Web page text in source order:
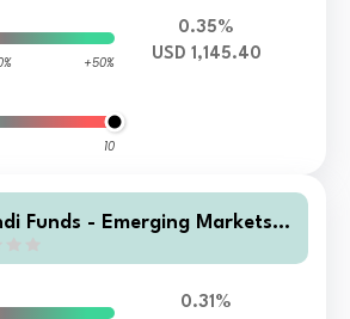
+50%
10
0.35%
USD 1,145.40
Funds - Emerging Markets L
0.31%